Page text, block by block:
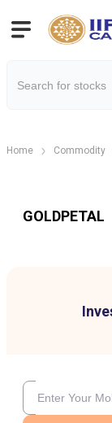
Home Commodity
GOLDPETAL